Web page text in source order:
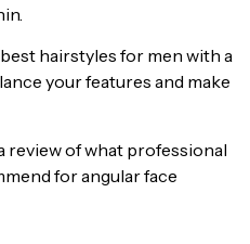
hairstyles for men with a
your features and make
review of what professional
for angular face